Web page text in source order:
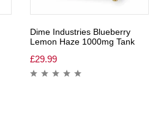
Dime Industries Blueberry
Lemon Haze 1000mg Tank
£29.99